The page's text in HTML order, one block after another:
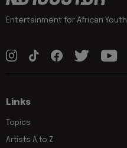
Entertainment for African Youth
Links
Topics
Artists A to Z